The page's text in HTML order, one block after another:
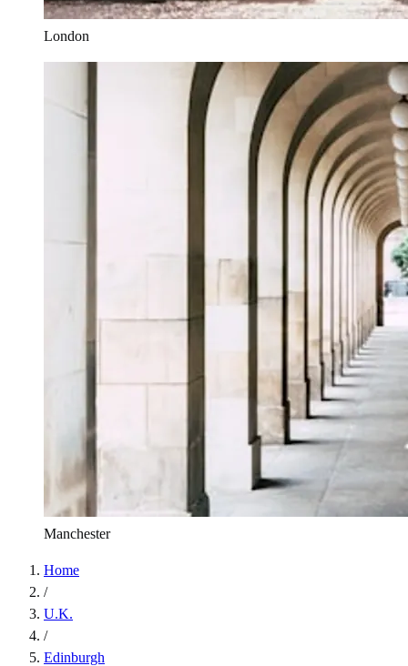
London
Manchester
Home
/
U.K.
/
Edinburgh